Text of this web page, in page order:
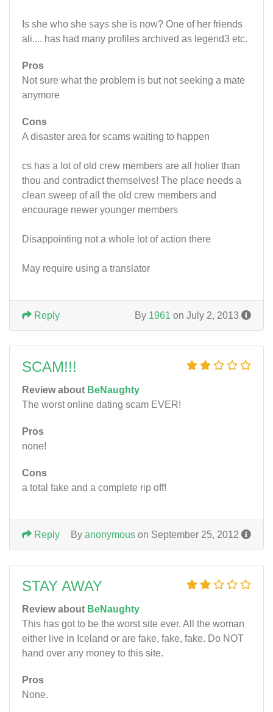
Is she who she says she is now? One of her friends
ali.... has had many profiles archived as legend3 etc.
Pros
Not sure what the problem is but not seeking a mate
anymore
Cons
A disaster area for scams waiting to happen
cs has a lot of old crew members are all holier than
thou and contradict themselves! The place needs a
clean sweep of all the old crew members and
encourage newer younger members
Disappointing not a whole lot of action there
May require using a translator
By 1961 on July 2, 2013
Reply
SCAM!!!
Review about BeNaughty
The worst online dating scam EVER!
Pros
none!
Cons
a total fake and a complete rip off!
By anonymous on September 25, 2012
Reply
STAY AWAY
Review about BeNaughty
This has got to be the worst site ever. All the woman
either live in Iceland or are fake, fake, fake. Do NOT
hand over any money to this site.
Pros
None.